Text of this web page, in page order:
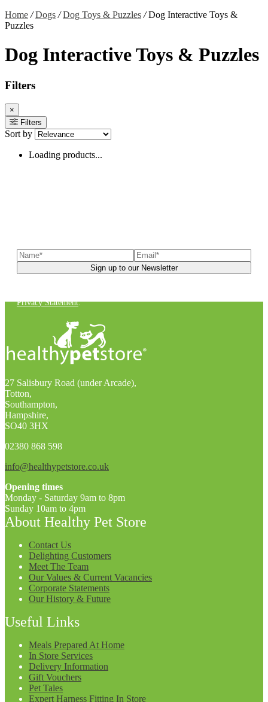
Home / Dogs / Dog Toys & Puzzles /Dog Interactive Toys &
Puzzles
Dog Interactive Toys & Puzzles
Filters
×
Filters
Sort by
Loading products...
Privacy Statement.
27 Salisbury Road (under Arcade),
Totton,
Southampton,
Hampshire,
SO40 3HX
02380 868 598
info@healthypetstore.co.uk
Opening times
Monday - Saturday 9am to 8pm
Sunday 10am to 4pm
About Healthy Pet Store
Contact Us
Delighting Customers
Meet The Team
Our Values & Current Vacancies
Corporate Statements
Our History & Future
Useful Links
Meals Prepared At Home
In Store Services
Delivery Information
Gift Vouchers
Pet Tales
Expert Harness Fitting In Store